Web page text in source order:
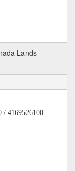
Lands
/ 4169526100